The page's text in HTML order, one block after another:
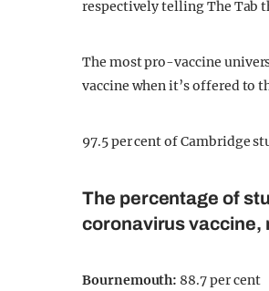
respectively telling The Tab
The most pro-vaccine
vaccine when it’s offered to
97.5 per cent of Cambridge
The percentage of
coronavirus vaccine,
Bournemouth: 88.7 per cent